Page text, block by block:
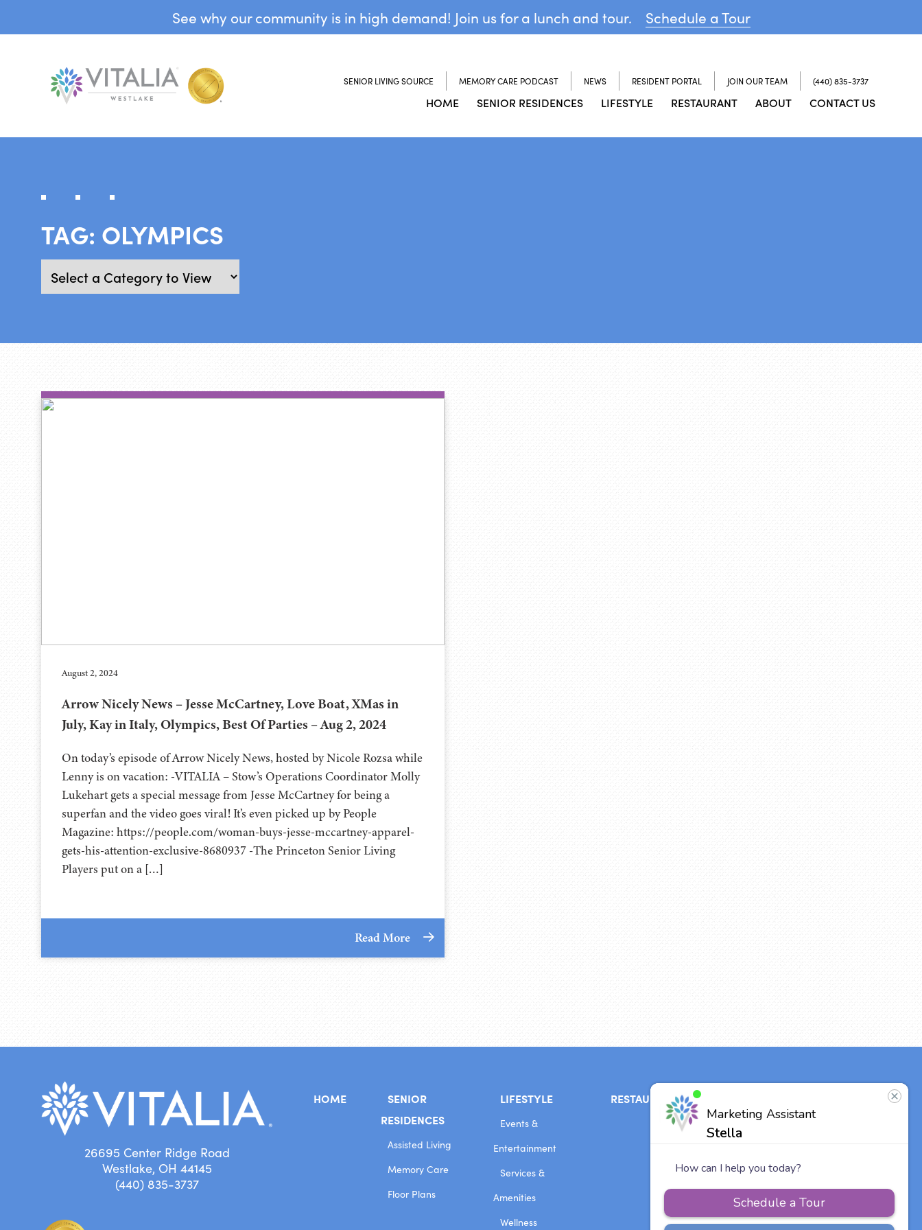
See why our community is in high demand! Join us for a lunch and tour. Schedule a Tour
SENIOR LIVING SOURCE MEMORY CARE PODCAST NEWS RESIDENT PORTAL JOIN OUR TEAM (440) 835-3737
HOME SENIOR RESIDENCES LIFESTYLE RESTAURANT ABOUT CONTACT US
TAG: OLYMPICS
August 2, 2024
Arrow Nicely News – Jesse McCartney, Love Boat, XMas in
July, Kay in Italy, Olympics, Best Of Parties – Aug 2, 2024
On today’s episode of Arrow Nicely News, hosted by Nicole Rozsa while
Lenny is on vacation: -VITALIA – Stow’s Operations Coordinator Molly
Lukehart gets a special message from Jesse McCartney for being a
superfan and the video goes viral! It’s even picked up by People
Magazine: https://people.com/woman-buys-jesse-mccartney-apparel-
gets-his-attention-exclusive-8680937 -The Princeton Senior Living
Players put on a […]
Read More
26695 Center Ridge Road
Westlake, OH 44145
(440) 835-3737
HOME
SENIOR
RESIDENCES
Assisted Living
Memory Care
Floor Plans
LIFESTYLE
Events &
Entertainment
Services &
Amenities
Wellness
RESTAURANT
Our Team
Vitalia
Communities
US